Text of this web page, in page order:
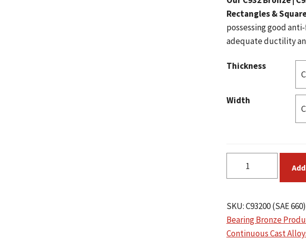
Rectangles &
possessing good
adequate ductility
Thickness
Width
Tin
Bearing
SKU:C93200 (SAE
Bearing Bronze
Continuous Cast